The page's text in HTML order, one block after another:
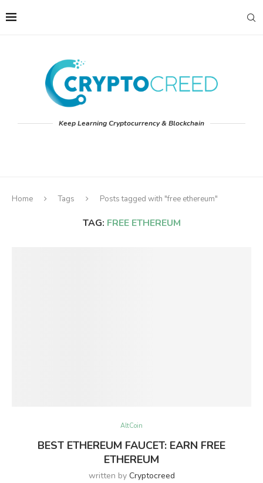
Keep Learning Cryptocurrency & Blockchain
Home Tags Posts tagged with "free ethereum"
TAG: FREE ETHEREUM
AltCoin
BEST ETHEREUM FAUCET: EARN FREE
ETHEREUM
written by Cryptocreed